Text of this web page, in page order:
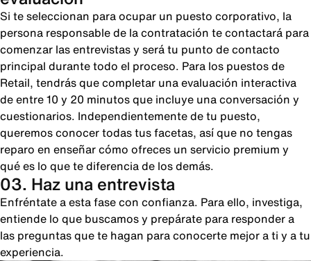
Si te seleccionan para ocupar un puesto corporativo, la
persona responsable de la contratación te contactará para
comenzar las entrevistas y será tu punto de contacto
principal durante todo el proceso. Para los puestos de
Retail, tendrás que completar una evaluación interactiva
de entre 10 y 20 minutos que incluye una conversación y
cuestionarios. Independientemente de tu puesto,
queremos conocer todas tus facetas, así que no tengas
reparo en enseñar cómo ofreces un servicio premium y
qué es lo que te diferencia de los demás.
03. Haz una entrevista
Enfréntate a esta fase con confianza. Para ello, investiga,
entiende lo que buscamos y prepárate para responder a
las preguntas que te hagan para conocerte mejor a ti y a tu
experiencia.